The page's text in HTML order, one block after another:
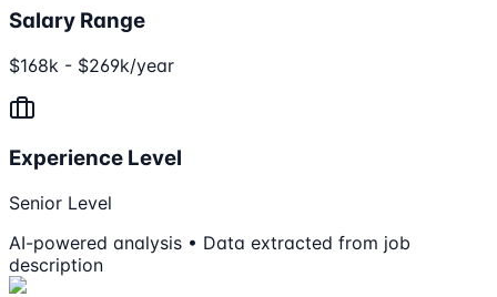
Salary Range
$168k - $269k/year
Experience Level
Senior Level
AI-powered analysis • Data extracted from job
description